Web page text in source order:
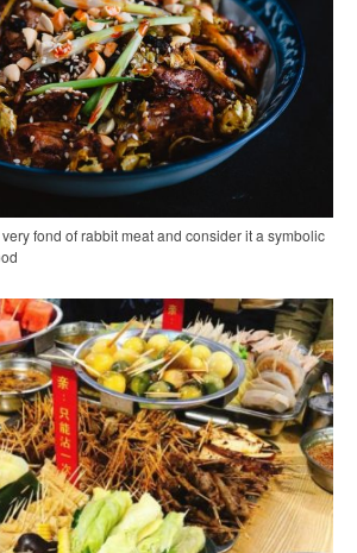
fond of rabbit meat and consider it a symbolic